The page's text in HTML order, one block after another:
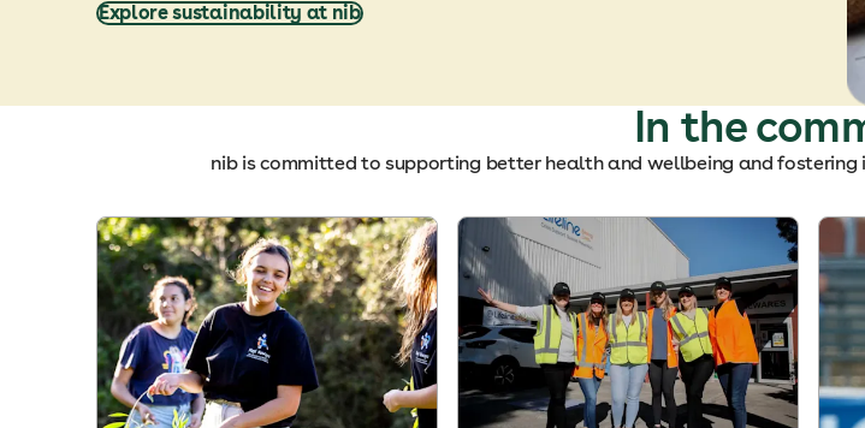
Explore sustainability at nib
In the
nib is committed to supporting better health and wellbeing and fostering